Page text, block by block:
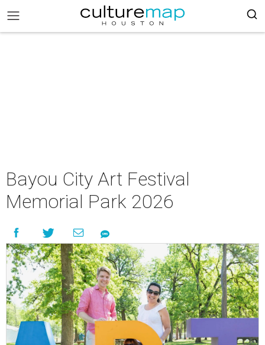
Bayou City Art Festival
Memorial Park 2026